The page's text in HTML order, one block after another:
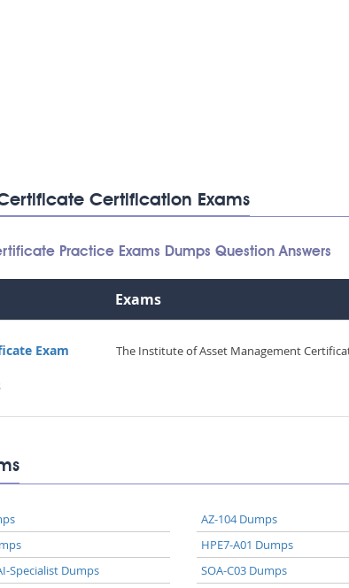
Certification Exams
Practice Exams Dumps Question Answers
Exams
Exam The Institute of Asset Management
AZ-104 Dumps
HPE7-A01 Dumps
Specialist Dumps
SOA-C03 Dumps